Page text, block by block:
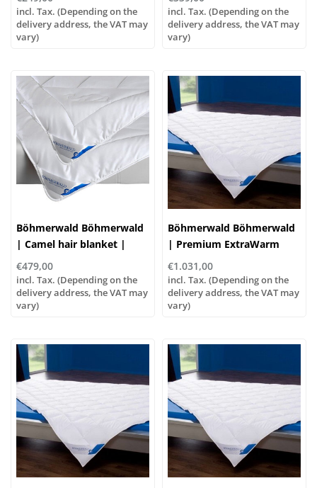
incl. Tax. (Depending on the
delivery address, the VAT may
vary)
incl. Tax. (Depending on the
delivery address, the VAT may
vary)
Böhmerwald Böhmerwald
| Camel hair blanket |
Extra warm, 5 sizes
€479,00
incl. Tax. (Depending on the
delivery address, the VAT may
vary)
Böhmerwald Böhmerwald
| Premium ExtraWarm
down duvet, various sizes!
€1.031,00
incl. Tax. (Depending on the
delivery address, the VAT may
vary)